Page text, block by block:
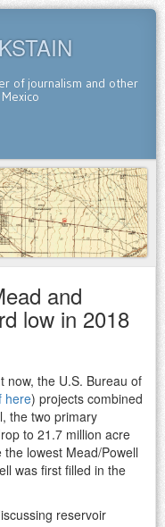
of journalism and other
and
low in 2018
now, the U.S. Bureau of
here) projects combined
the two primary
to 21.7 million acre
lowest Mead/Powell
was first filled in the
reservoir